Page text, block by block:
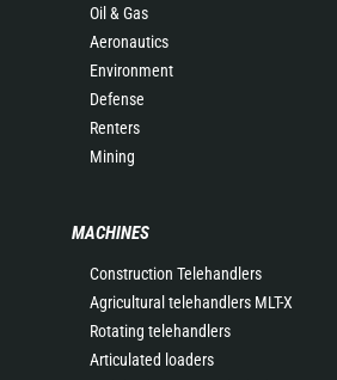
Oil & Gas
Aeronautics
Environment
Defense
Renters
Mining
MACHINES
Construction Telehandlers
Agricultural telehandlers MLT-X
Rotating telehandlers
Articulated loaders